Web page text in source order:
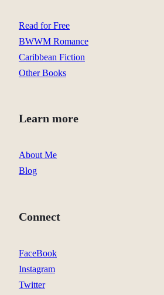
Read for Free
BWWM Romance
Caribbean Fiction
Other Books
Learn more
About Me
Blog
Connect
FaceBook
Instagram
Twitter